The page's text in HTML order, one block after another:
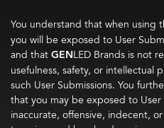
You understand that when using
you will be exposed to User
and thatGENLED Brands is not
usefulness, safety, or
such User Submissions. You
that you may be exposed to User
inaccurate, offensive, indecent,